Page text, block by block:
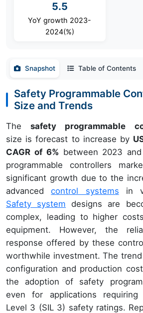
5.5
YoY growth 2023-
2024(%)
Snapshot Table of Contents
Safety Programmable
Size and Trends
Thesafety programmable
size is forecast to increase by
CAGR of 6% between 2023
programmable controllers
significant growth due to the
advancedcontrol systems in
Safety system designs are
complex, leading to higher
equipment. However, the
response offered by these
worthwhile investment. The
configuration and production
the adoption of safety
even for applications requiring
Level 3 (SIL 3) safety ratings.